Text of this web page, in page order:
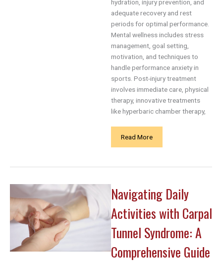
hydration, injury prevention, and
adequate recovery and rest
periods for optimal performance.
Mental wellness includes stress
management, goal setting,
motivation, and techniques to
handle performance anxiety in
sports. Post-injury treatment
involves immediate care, physical
therapy, innovative treatments
like hyperbaric chamber therapy,
Sports
and
A
Approach
to
Athletic
Read More
Navigating Daily
Activities with Carpal
Tunnel Syndrome: A
Comprehensive Guide